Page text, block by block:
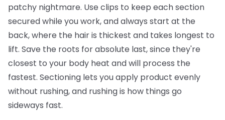
patchy nightmare. Use clips to keep each section
secured while you work, and always start at the
back, where the hair is thickest and takes longest to
lift. Save the roots for absolute last, since they're
closest to your body heat and will process the
fastest. Sectioning lets you apply product evenly
without rushing, and rushing is how things go
sideways fast.